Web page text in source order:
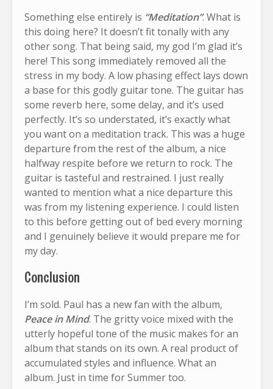
Something else entirely is “Meditation”. What is
this doing here? It doesn’t fit tonally with any
other song. That being said, my god I’m glad it’s
here! This song immediately removed all the
stress in my body. A low phasing effect lays down
a base for this godly guitar tone. The guitar has
some reverb here, some delay, and it’s used
perfectly. It’s so understated, it’s exactly what
you want on a meditation track. This was a huge
departure from the rest of the album, a nice
halfway respite before we return to rock. The
guitar is tasteful and restrained. I just really
wanted to mention what a nice departure this
was from my listening experience. I could listen
to this before getting out of bed every morning
and I genuinely believe it would prepare me for
my day.
Conclusion
I’m sold. Paul has a new fan with the album,
Peace in Mind. The gritty voice mixed with the
utterly hopeful tone of the music makes for an
album that stands on its own. A real product of
accumulated styles and influence. What an
album. Just in time for Summer too.